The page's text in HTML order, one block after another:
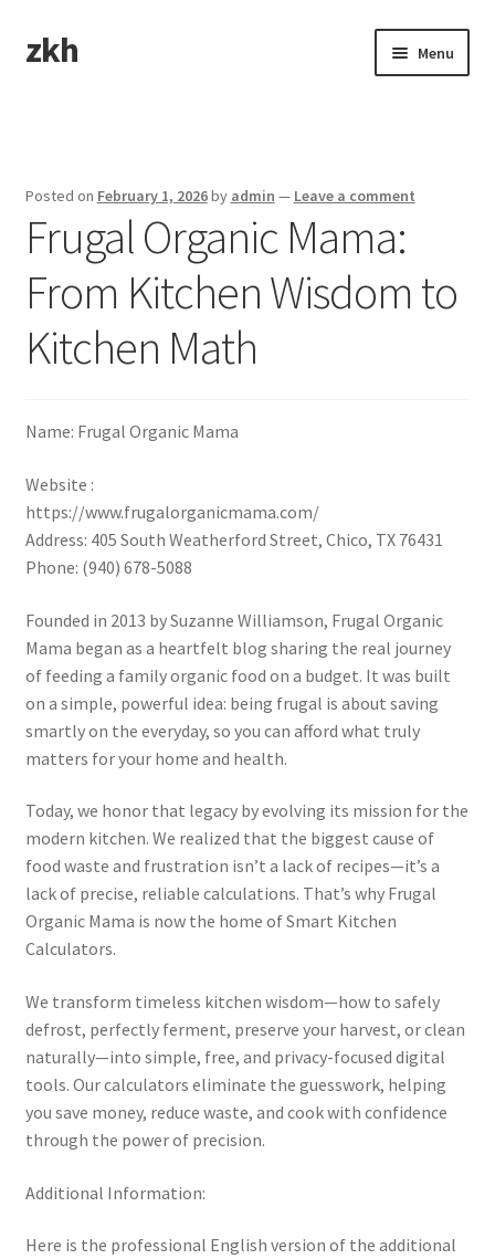
Skip
to
Skip
to
zkh Menu
Posted on February 1, 2026by admin — Leave a comment
Frugal Organic Mama:
From Kitchen Wisdom to
Kitchen Math
Name: Frugal Organic Mama
Website :
https://www.frugalorganicmama.com/
Address: 405 South Weatherford Street, Chico, TX 76431
Phone: (940) 678-5088
Founded in 2013 by Suzanne Williamson, Frugal Organic
Mama began as a heartfelt blog sharing the real journey
of feeding a family organic food on a budget. It was built
on a simple, powerful idea: being frugal is about saving
smartly on the everyday, so you can afford what truly
matters for your home and health.
Today, we honor that legacy by evolving its mission for the
modern kitchen. We realized that the biggest cause of
food waste and frustration isn’t a lack of recipes—it’s a
lack of precise, reliable calculations. That’s why Frugal
Organic Mama is now the home of Smart Kitchen
Calculators.
We transform timeless kitchen wisdom—how to safely
defrost, perfectly ferment, preserve your harvest, or clean
naturally—into simple, free, and privacy-focused digital
tools. Our calculators eliminate the guesswork, helping
you save money, reduce waste, and cook with confidence
through the power of precision.
Additional Information:
Here is the professional English version of the additional